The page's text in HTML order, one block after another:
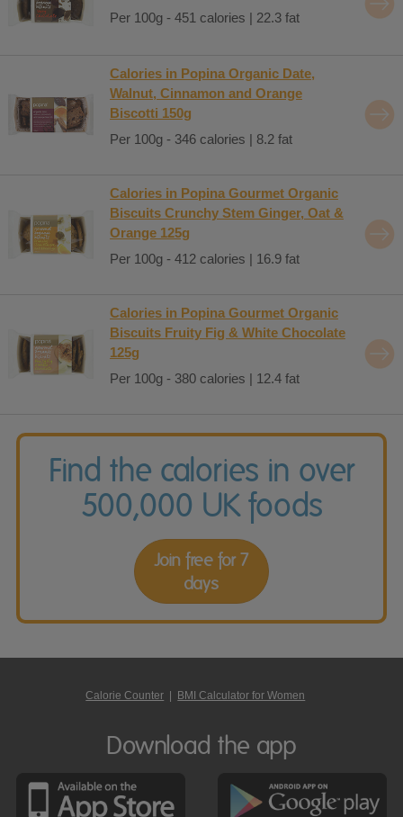
Per 100g - 451 calories | 22.3 fat
Calories in Popina Organic Date,
Walnut, Cinnamon and Orange
Biscotti 150g
Per 100g - 346 calories | 8.2 fat
Calories in Popina Gourmet Organic
Biscuits Crunchy Stem Ginger, Oat &
Orange 125g
Per 100g - 412 calories | 16.9 fat
Calories in Popina Gourmet Organic
Biscuits Fruity Fig & White Chocolate
125g
Per 100g - 380 calories | 12.4 fat
Find the calories in over
500,000 UK foods
Join free for 7
days
Calorie Counter | BMI Calculator for Women
Download the app